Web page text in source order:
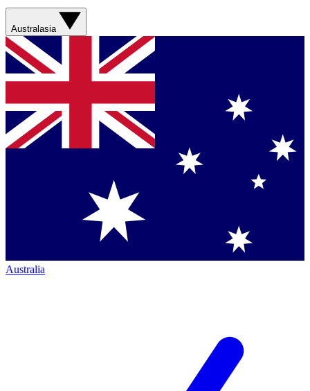
Australasia
Australia